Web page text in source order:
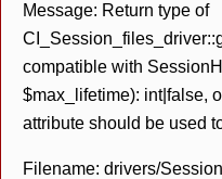
Message: Return type of
compatible with
$max_lifetime): int|false,
attribute should be used
Filename: drivers/